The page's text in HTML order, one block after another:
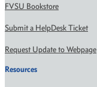
FVSU Bookstore
Submit a HelpDesk Ticket
Request Update to Webpage
Resources